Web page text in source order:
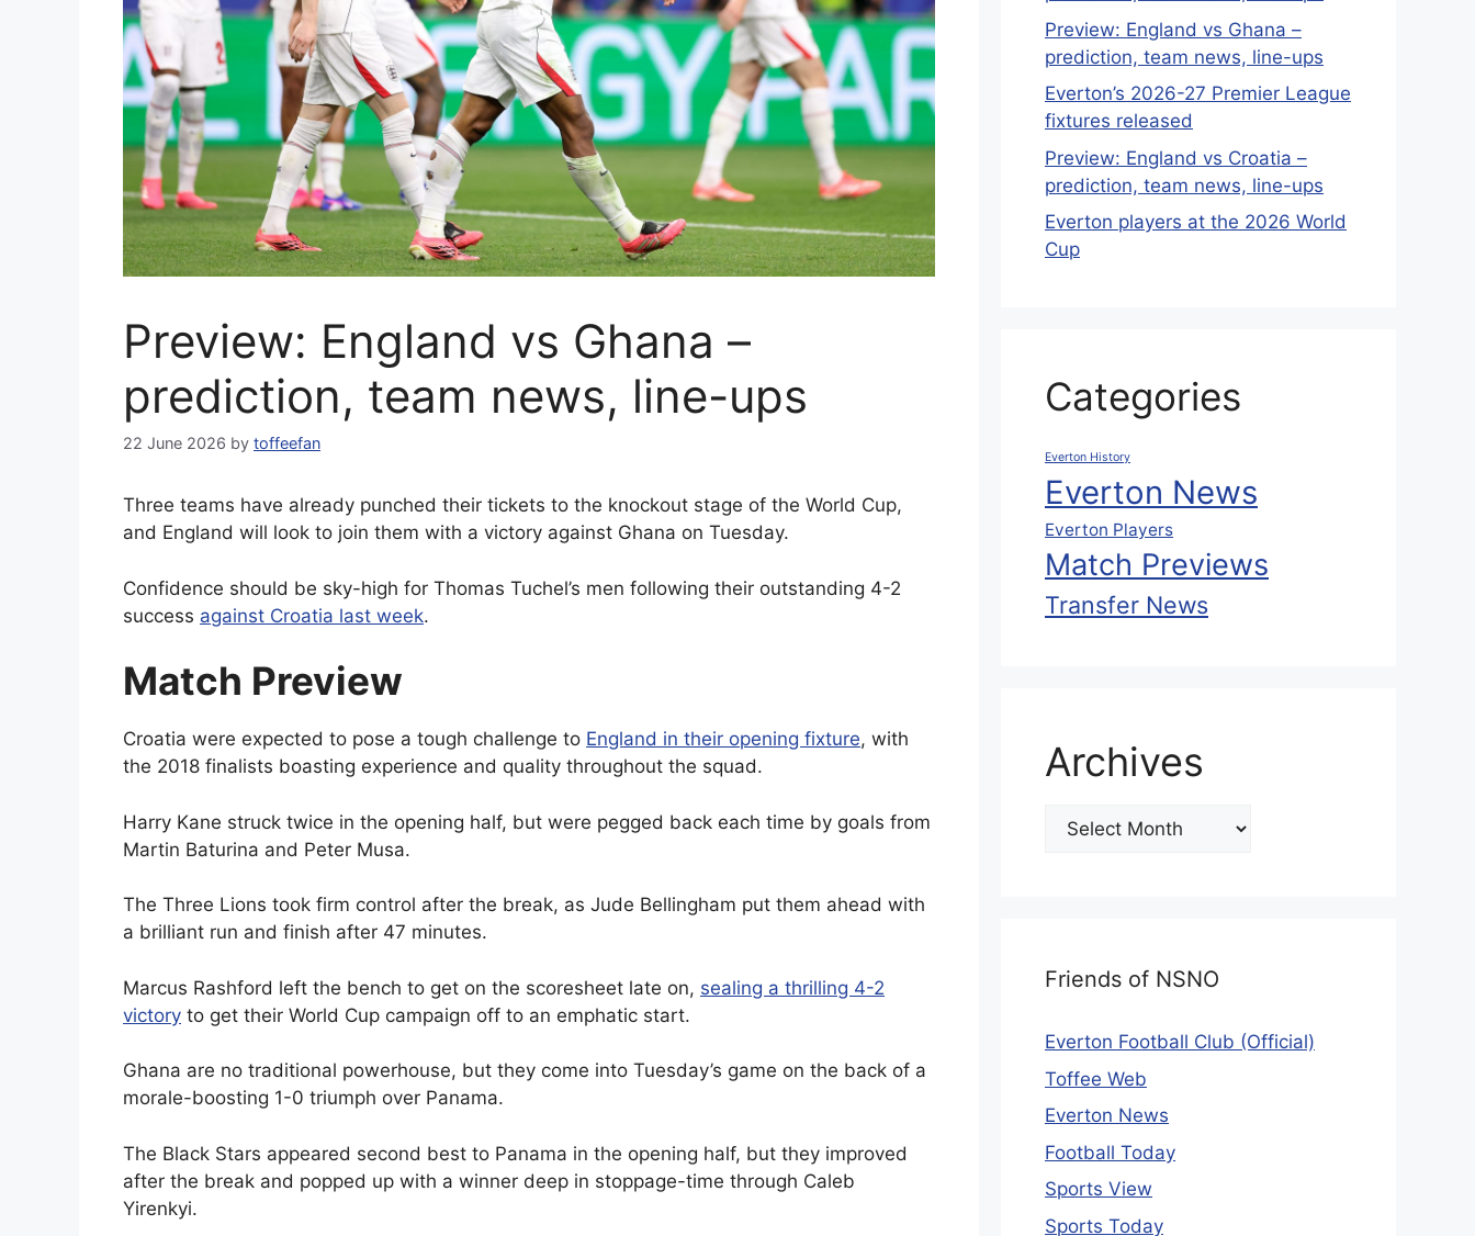
Preview: England vs Ghana –
prediction, team news, line-ups
22 June 2026 by toffeefan
Three teams have already punched their tickets to the knockout stage of the World Cup,
and England will look to join them with a victory against Ghana on Tuesday.
Confidence should be sky-high for Thomas Tuchel’s men following their outstanding 4-2
success against Croatia last week.
Match Preview
Croatia were expected to pose a tough challenge to England in their opening fixture, with
the 2018 finalists boasting experience and quality throughout the squad.
Harry Kane struck twice in the opening half, but were pegged back each time by goals from
Martin Baturina and Peter Musa.
The Three Lions took firm control after the break, as Jude Bellingham put them ahead with
a brilliant run and finish after 47 minutes.
Marcus Rashford left the bench to get on the scoresheet late on, sealing a thrilling 4-2
victory to get their World Cup campaign off to an emphatic start.
Ghana are no traditional powerhouse, but they come into Tuesday’s game on the back of a
morale-boosting 1-0 triumph over Panama.
The Black Stars appeared second best to Panama in the opening half, but they improved
after the break and popped up with a winner deep in stoppage-time through Caleb
Yirenkyi.
Preview: England vs Ghana –
prediction, team news, line-ups
Everton’s 2026-27 Premier League
fixtures released
Preview: England vs Croatia –
prediction, team news, line-ups
Everton players at the 2026 World
Cup
Categories
Everton History
Everton News
Everton Players
Match Previews
Transfer News
Archives
Friends of NSNO
Everton Football Club (Official)
Toffee Web
Everton News
Football Today
Sports View
Sports Today